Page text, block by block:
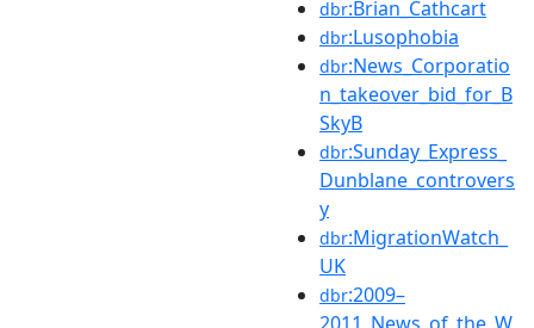
dbr:Brian_Cathcart
dbr:Lusophobia
dbr:News_Corporatio
n_takeover_bid_for_B
SkyB
dbr:Sunday_Express_
Dunblane_controvers
y
dbr:MigrationWatch_
UK
dbr:2009–